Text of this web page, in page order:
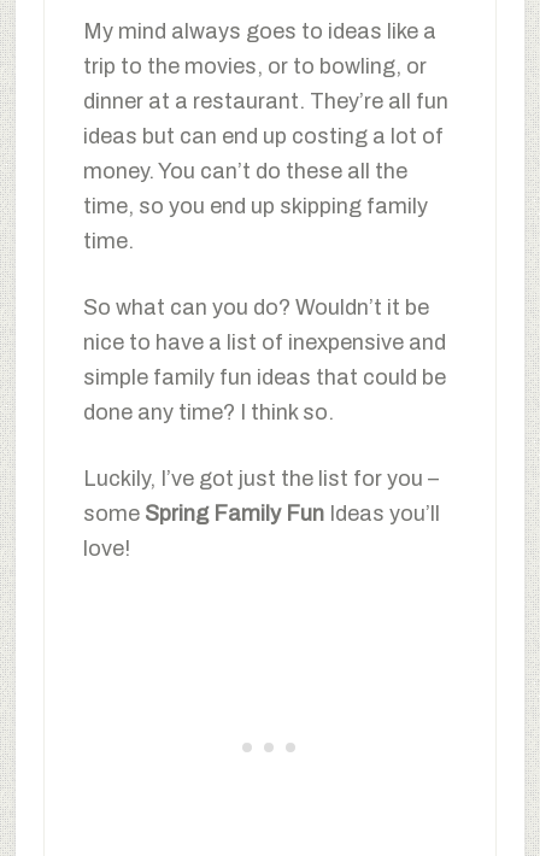
My mind always goes to ideas like a
trip to the movies, or to bowling, or
dinner at a restaurant. They’re all fun
ideas but can end up costing a lot of
money. You can’t do these all the
time, so you end up skipping family
time.
So what can you do? Wouldn’t it be
nice to have a list of inexpensive and
simple family fun ideas that could be
done any time? I think so.
Luckily, I’ve got just the list for you –
some Spring Family FunIdeas you’ll
love!